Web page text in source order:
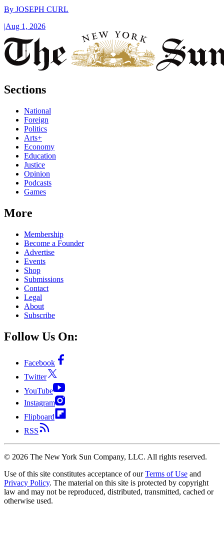
By JOSEPH CURL
|Aug 1, 2026
Sections
National
Foreign
Politics
Arts+
Economy
Education
Justice
Opinion
Podcasts
Games
More
Membership
Become a Founder
Advertise
Events
Shop
Submissions
Contact
Legal
About
Subscribe
Follow Us On:
Facebook
Twitter
YouTube
Instagram
Flipboard
RSS
© 2026 The New York Sun Company, LLC. All rights reserved.
Use of this site constitutes acceptance of our Terms of Use and
Privacy Policy. The material on this site is protected by copyright
law and may not be reproduced, distributed, transmitted, cached or
otherwise used.